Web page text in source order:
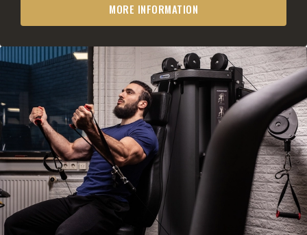
MORE INFORMATION